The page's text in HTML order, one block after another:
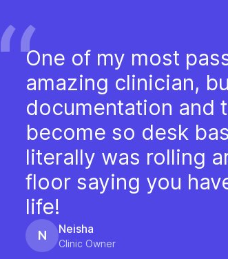
“One of my most
amazing clinician,
documentation and
become so desk
literally was rolling
floor saying you
life!
N Neisha
Clinic Owner